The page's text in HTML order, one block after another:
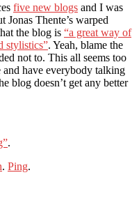
five new blogs and I was
Jonas Thente’s warped
the blog is “a great way of
stylistics”. Yeah, blame the
not to. This all seems too
have everybody talking
blog doesn’t get any better
.
. Ping.